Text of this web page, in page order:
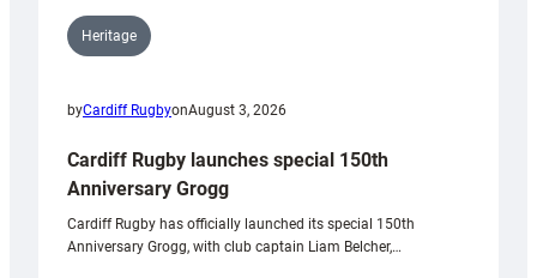
Heritage
byCardiff RugbyonAugust 3, 2026
Cardiff Rugby launches special 150th
Anniversary Grogg
Cardiff Rugby has officially launched its special 150th
Anniversary Grogg, with club captain Liam Belcher,…